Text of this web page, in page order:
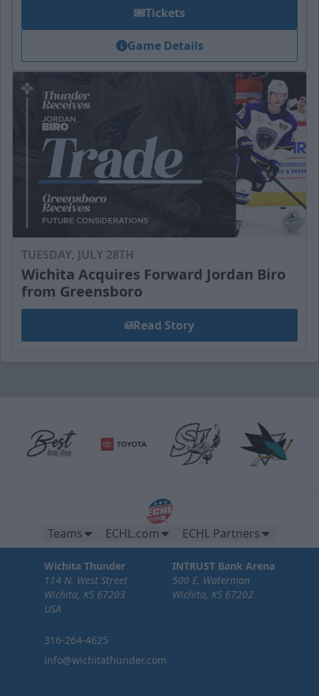
Tickets
Game Details
TUESDAY, JULY 28TH
Wichita Acquires Forward Jordan Biro
from Greensboro
Read Story
Teams ECHL.com ECHL Partners
Wichita Thunder
114 N. West Street
Wichita, KS 67203
USA
316-264-4625
info@wichitathunder.com
INTRUST Bank Arena
500 E. Waterman
Wichita, KS 67202